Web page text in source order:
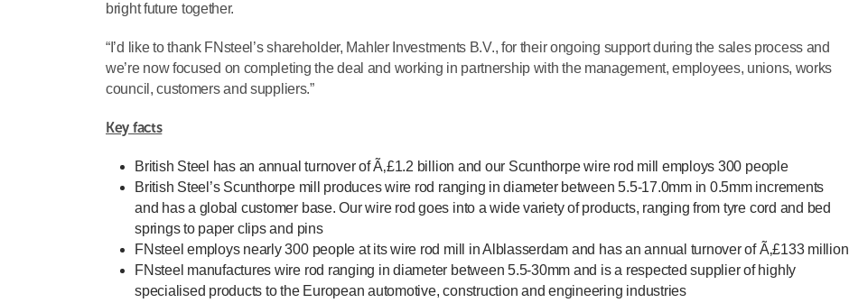
bright future together.
“I’d like to thank FNsteel’s shareholder, Mahler Investments B.V., for their ongoing support during the sales process and
we’re now focused on completing the deal and working in partnership with the management, employees, unions, works
council, customers and suppliers.”
Key facts
British Steel has an annual turnover of Ã‚£1.2 billion and our Scunthorpe wire rod mill employs 300 people
British Steel’s Scunthorpe mill produces wire rod ranging in diameter between 5.5-17.0mm in 0.5mm increments
and has a global customer base. Our wire rod goes into a wide variety of products, ranging from tyre cord and bed
springs to paper clips and pins
FNsteel employs nearly 300 people at its wire rod mill in Alblasserdam and has an annual turnover of Ã‚£133 million
FNsteel manufactures wire rod ranging in diameter between 5.5-30mm and is a respected supplier of highly
specialised products to the European automotive, construction and engineering industries